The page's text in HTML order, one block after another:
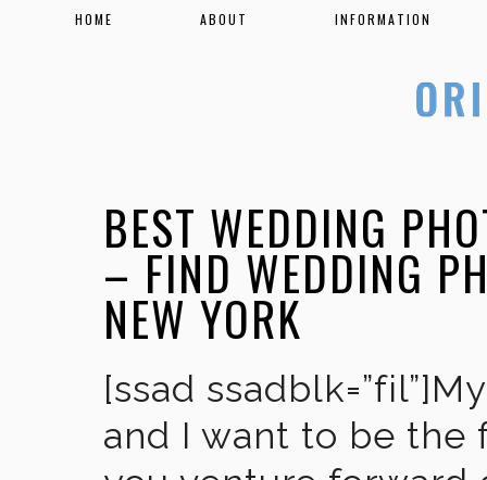
HOME ABOUT INFORMATION
BEST WEDDING
– FIND WEDDING
NEW YORK
[ssad
and I want to be the